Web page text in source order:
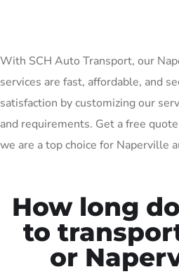
With SCH Auto Transport, our
services are fast, affordable, and
satisfaction by customizing our
and requirements. Get a free
we are a top choice for Naperville
How long
to
or